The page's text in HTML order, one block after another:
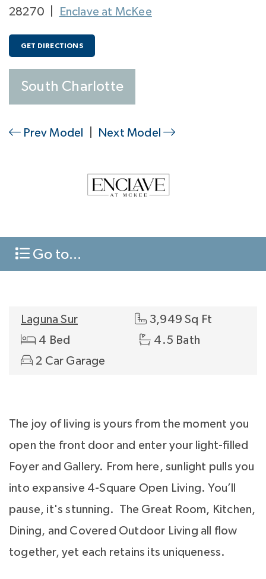
28270
Enclave at McKee
GET DIRECTIONS
South Charlotte
Prev Model Next Model
Go to...
Laguna Sur
3,949 Sq Ft
4 Bed
4.5 Bath
2 Car Garage
The joy of living is yours from the moment you
open the front door and enter your light-filled
Foyer and Gallery. From here, sunlight pulls you
into expansive 4-Square Open Living. You’ll
pause, it's stunning. The Great Room, Kitchen,
Dining, and Covered Outdoor Living all flow
together, yet each retains its uniqueness.